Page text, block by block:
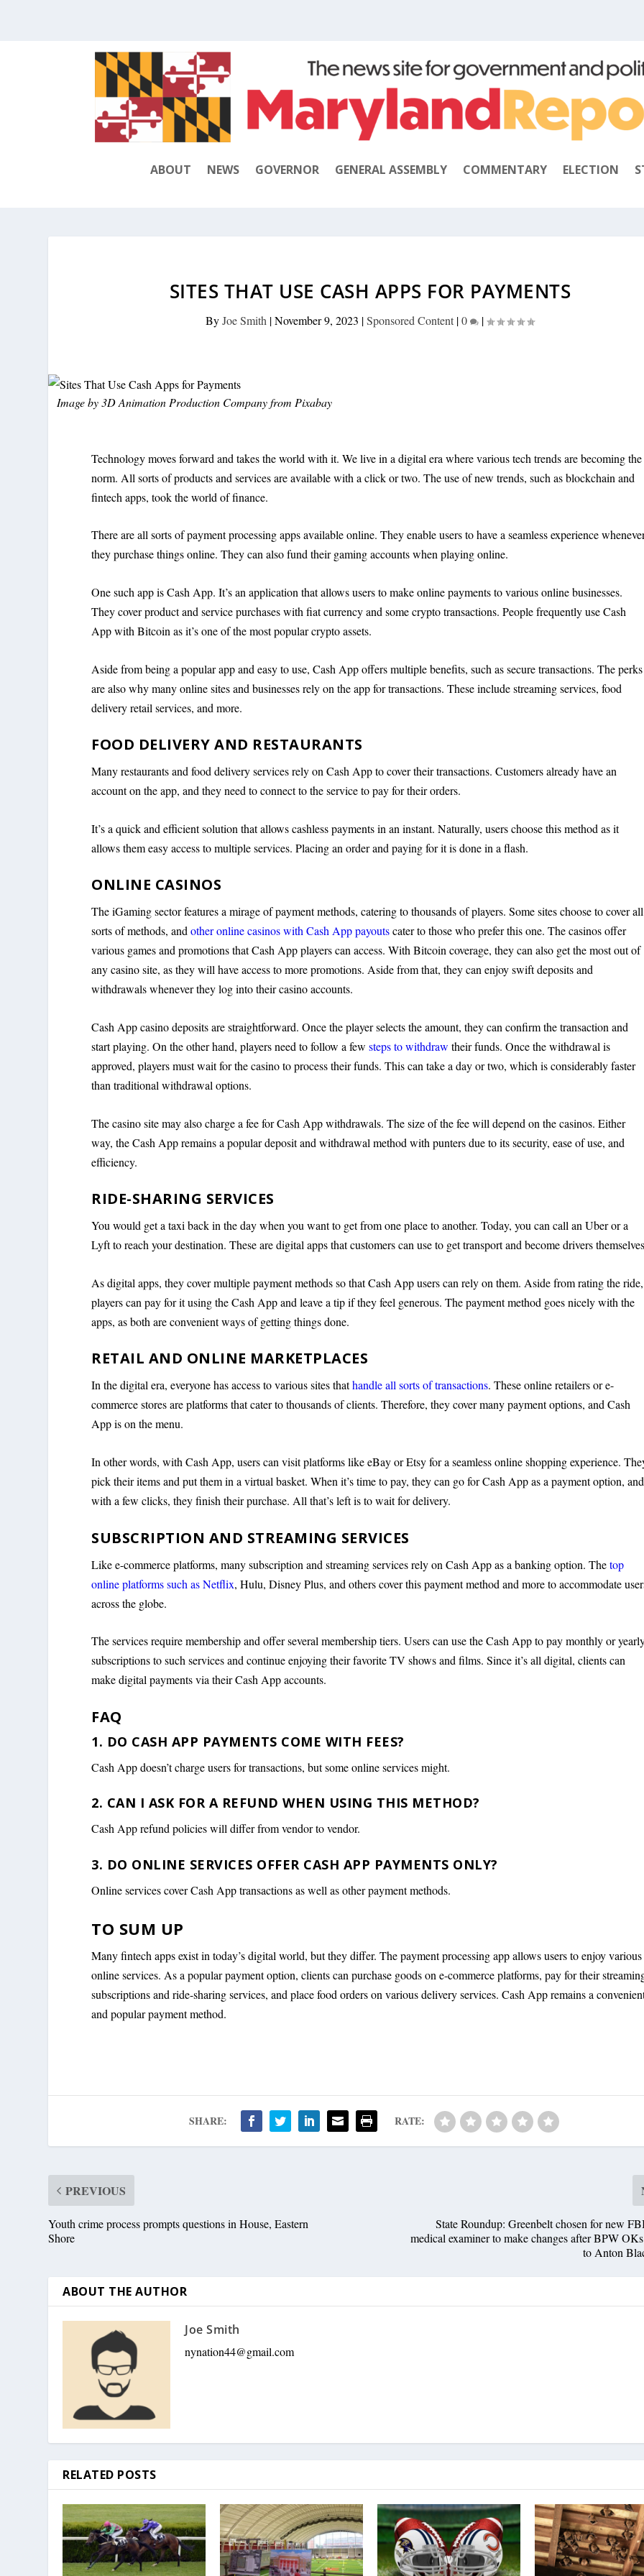
ABOUT NEWS GOVERNOR GENERAL ASSEMBLY COMMENTARY ELECTION
SITES THAT USE CASH APPS FOR PAYMENTS
ByJoe Smith |November 9, 2023 |Sponsored Content |0 |
Image by3D Animation Production Companyfrom Pixabay
Technology moves forward and takes the world with it. We live in a digital era where various tech trends are becoming the
norm. All sorts of products and services are available with a click or two. The use of new trends, such as blockchain and
fintech apps, took the world of finance.
There are all sorts of payment processing apps available online. They enable users to have a seamless experience
they purchase things online. They can also fund their gaming accounts when playing online.
One such app is Cash App. It’s an application that allows users to make online payments to various online businesses.
They cover product and service purchases with fiat currency and some crypto transactions. People frequently use Cash
App with Bitcoin as it’s one of the most popular crypto assets.
Aside from being a popular app and easy to use, Cash App offers multiple benefits, such as secure transactions. The perks
are also why many online sites and businesses rely on the app for transactions. These include streaming services, food
delivery retail services, and more.
FOOD DELIVERY AND RESTAURANTS
Many restaurants and food delivery services rely on Cash App to cover their transactions. Customers already have an
account on the app, and they need to connect to the service to pay for their orders.
It’s a quick and efficient solution that allows cashless payments in an instant. Naturally, users choose this method as it
allows them easy access to multiple services. Placing an order and paying for it is done in a flash.
ONLINE CASINOS
The iGaming sector features a mirage of payment methods, catering to thousands of players. Some sites choose to cover all
sorts of methods, andother online casinos with Cash App payoutscater to those who prefer this one. The casinos offer
various games and promotions that Cash App players can access. With Bitcoin coverage, they can also get the most out of
any casino site, as they will have access to more promotions. Aside from that, they can enjoy swift deposits and
withdrawals whenever they log into their casino accounts.
Cash App casino deposits are straightforward. Once the player selects the amount, they can confirm the transaction and
start playing. On the other hand, players need to follow a fewsteps to withdraw their funds. Once the withdrawal is
approved, players must wait for the casino to process their funds. This can take a day or two, which is considerably faster
than traditional withdrawal options.
The casino site may also charge a fee for Cash App withdrawals. The size of the fee will depend on the casinos. Either
way, the Cash App remains a popular deposit and withdrawal method with punters due to its security, ease of use, and
efficiency.
RIDE-SHARING SERVICES
You would get a taxi back in the day when you want to get from one place to another. Today, you can call an Uber or a
Lyft to reach your destination. These are digital apps that customers can use to get transport and become drivers
As digital apps, they cover multiple payment methods so that Cash App users can rely on them. Aside from rating the ride,
players can pay for it using the Cash App and leave a tip if they feel generous. The payment method goes nicely with the
apps, as both are convenient ways of getting things done.
RETAIL AND ONLINE MARKETPLACES
In the digital era, everyone has access to various sites thathandle all sorts of transactions. These online retailers or e-
commerce stores are platforms that cater to thousands of clients. Therefore, they cover many payment options, and Cash
App is on the menu.
In other words, with Cash App, users can visit platforms like eBay or Etsy for a seamless online shopping experience.
pick their items and put them in a virtual basket. When it’s time to pay, they can go for Cash App as a payment option, and
with a few clicks, they finish their purchase. All that’s left is to wait for delivery.
SUBSCRIPTION AND STREAMING SERVICES
Like e-commerce platforms, many subscription and streaming services rely on Cash App as a banking option. Thetop
online platforms such as Netflix, Hulu, Disney Plus, and others cover this payment method and more to accommodate
across the globe.
The services require membership and offer several membership tiers. Users can use the Cash App to pay monthly or
subscriptions to such services and continue enjoying their favorite TV shows and films. Since it’s all digital, clients can
make digital payments via their Cash App accounts.
FAQ
1. DO CASH APP PAYMENTS COME WITH FEES?
Cash App doesn’t charge users for transactions, but some online services might.
2. CAN I ASK FOR A REFUND WHEN USING THIS METHOD?
Cash App refund policies will differ from vendor to vendor.
3. DO ONLINE SERVICES OFFER CASH APP PAYMENTS ONLY?
Online services cover Cash App transactions as well as other payment methods.
TO SUM UP
Many fintech apps exist in today’s digital world, but they differ. The payment processing app allows users to enjoy various
online services. As a popular payment option, clients can purchase goods on e-commerce platforms, pay for their
subscriptions and ride-sharing services, and place food orders on various delivery services. Cash App remains a
and popular payment method.
SHARE: RATE:
PREVIOUS
Youth crime process prompts questions in House, Eastern
Shore
State Roundup: Greenbelt chosen for new
medical examiner to make changes after BPW
to Anton
ABOUT THE AUTHOR
Joe Smith
nynation44@gmail.com
RELATED POSTS